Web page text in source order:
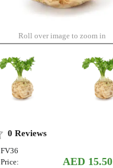
Roll over image to zoom in
0 Reviews
FV36
Price: AED 15.50